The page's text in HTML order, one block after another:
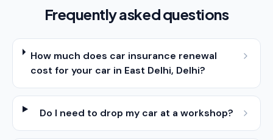
Frequently asked questions
How much does car insurance renewal
cost for your car in East Delhi, Delhi?
Do I need to drop my car at a workshop?